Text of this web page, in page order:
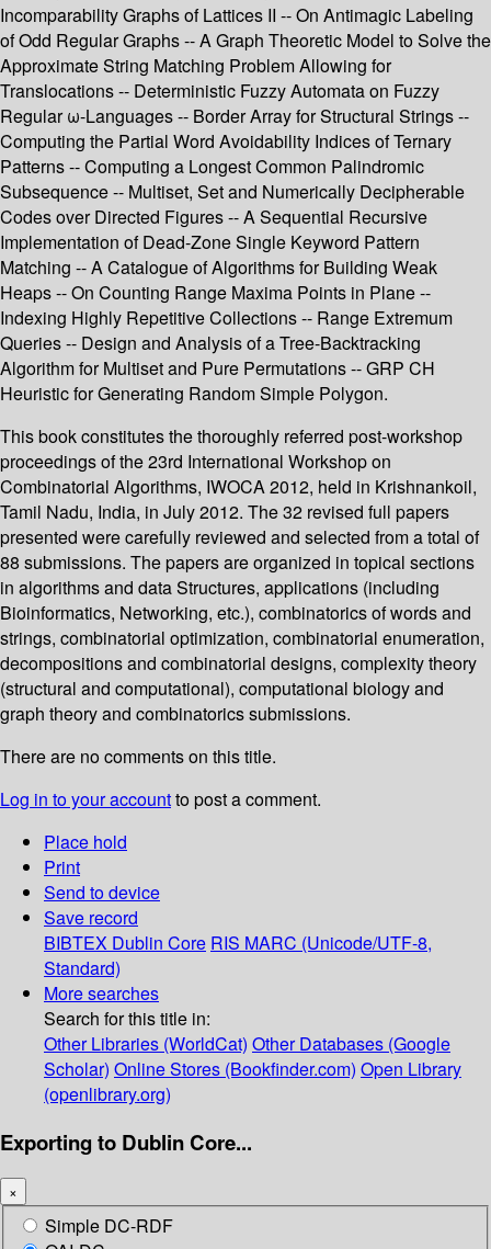
Incomparability Graphs of Lattices II -- On Antimagic Labeling
of Odd Regular Graphs -- A Graph Theoretic Model to Solve the
Approximate String Matching Problem Allowing for
Translocations -- Deterministic Fuzzy Automata on Fuzzy
Regular ω-Languages -- Border Array for Structural Strings --
Computing the Partial Word Avoidability Indices of Ternary
Patterns -- Computing a Longest Common Palindromic
Subsequence -- Multiset, Set and Numerically Decipherable
Codes over Directed Figures -- A Sequential Recursive
Implementation of Dead-Zone Single Keyword Pattern
Matching -- A Catalogue of Algorithms for Building Weak
Heaps -- On Counting Range Maxima Points in Plane --
Indexing Highly Repetitive Collections -- Range Extremum
Queries -- Design and Analysis of a Tree-Backtracking
Algorithm for Multiset and Pure Permutations -- GRP CH
Heuristic for Generating Random Simple Polygon.
This book constitutes the thoroughly referred post-workshop
proceedings of the 23rd International Workshop on
Combinatorial Algorithms, IWOCA 2012, held in Krishnankoil,
Tamil Nadu, India, in July 2012. The 32 revised full papers
presented were carefully reviewed and selected from a total of
88 submissions. The papers are organized in topical sections
in algorithms and data Structures, applications (including
Bioinformatics, Networking, etc.), combinatorics of words and
strings, combinatorial optimization, combinatorial enumeration,
decompositions and combinatorial designs, complexity theory
(structural and computational), computational biology and
graph theory and combinatorics submissions.
There are no comments on this title.
Log in to your accountto post a comment.
Place hold
Print
Send to device
Save record
BIBTEX Dublin Core RIS MARC (Unicode/UTF-8,
Standard)
More searches
Search for this title in:
Other Libraries (WorldCat) Other Databases (Google
Scholar) Online Stores (Bookfinder.com) Open Library
(openlibrary.org)
Exporting to Dublin Core...
×
Simple DC-RDF